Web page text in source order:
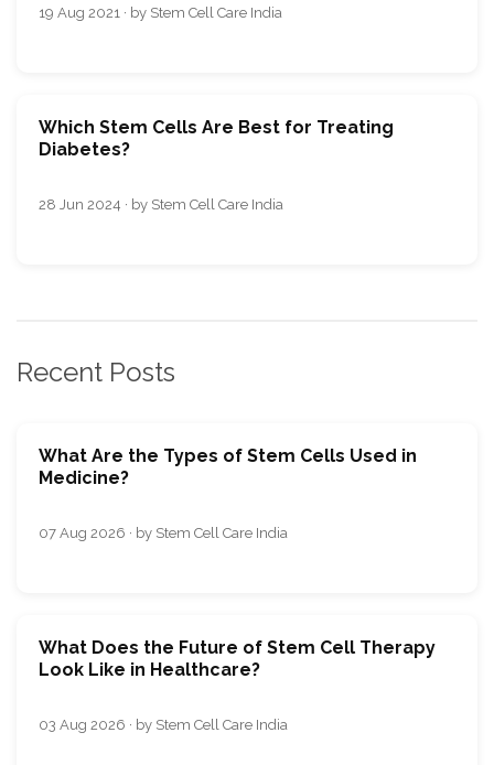
19 Aug 2021 · by Stem Cell Care India
Which Stem Cells Are Best for Treating
Diabetes?
28 Jun 2024 · by Stem Cell Care India
Recent Posts
What Are the Types of Stem Cells Used in
Medicine?
07 Aug 2026 · by Stem Cell Care India
What Does the Future of Stem Cell Therapy
Look Like in Healthcare?
03 Aug 2026 · by Stem Cell Care India